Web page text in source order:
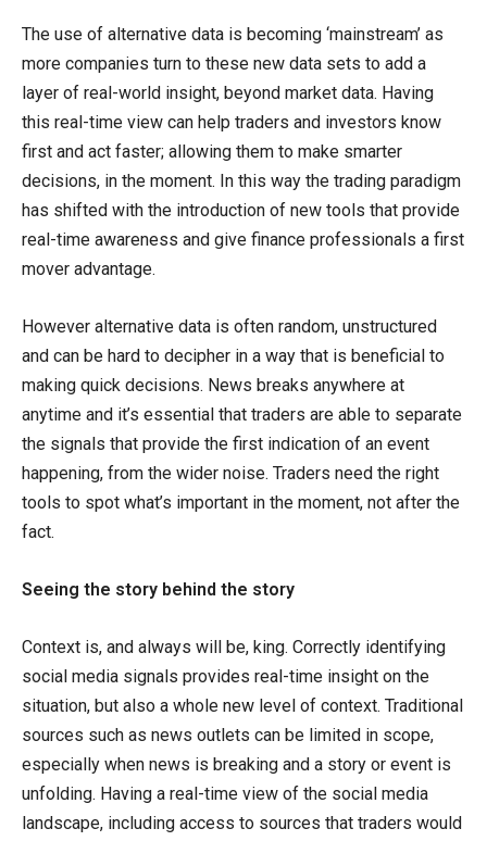
The use of alternative data is becoming ‘mainstream’ as
more companies turn to these new data sets to add a
layer of real-world insight, beyond market data. Having
this real-time view can help traders and investors know
first and act faster; allowing them to make smarter
decisions, in the moment. In this way the trading paradigm
has shifted with the introduction of new tools that provide
real-time awareness and give finance professionals a first
mover advantage.
However alternative data is often random, unstructured
and can be hard to decipher in a way that is beneficial to
making quick decisions. News breaks anywhere at
anytime and it’s essential that traders are able to separate
the signals that provide the first indication of an event
happening, from the wider noise. Traders need the right
tools to spot what’s important in the moment, not after the
fact.
Seeing the story behind the story
Context is, and always will be, king. Correctly identifying
social media signals provides real-time insight on the
situation, but also a whole new level of context. Traditional
sources such as news outlets can be limited in scope,
especially when news is breaking and a story or event is
unfolding. Having a real-time view of the social media
landscape, including access to sources that traders would